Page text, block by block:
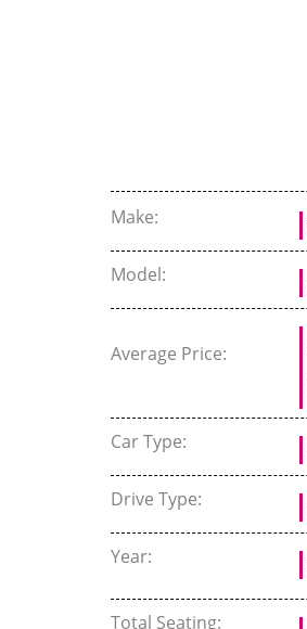
Make:
Model:
Average Price:
Car Type:
Drive Type:
Year:
Total Seating: